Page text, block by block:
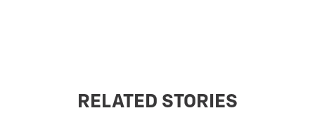
RELATED STORIES